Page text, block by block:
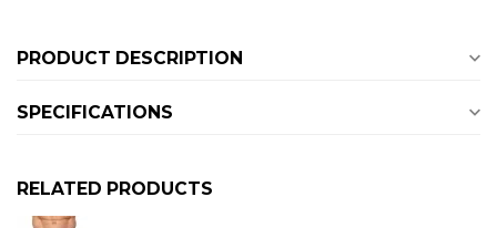
PRODUCT DESCRIPTION
SPECIFICATIONS
RELATED PRODUCTS